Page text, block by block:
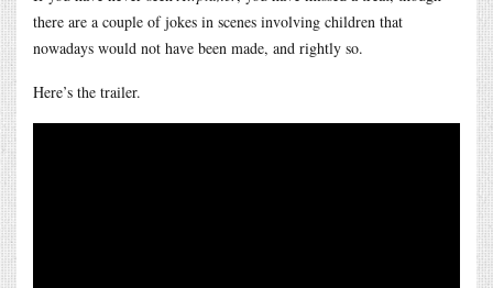
there are a couple of jokes in scenes involving children that
nowadays would not have been made, and rightly so.
Here’s the trailer.